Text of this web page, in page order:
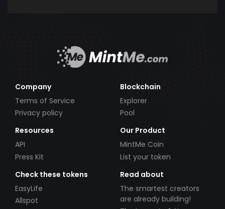
Company
Terms of Service
Privacy policy
Blockchain
Explorer
Pool
Resources
API
Press Kit
Our Product
MintMe Coin
List your token
Check these tokens
EasyLife
Allspot
Read about
The smartest creators
are already building!